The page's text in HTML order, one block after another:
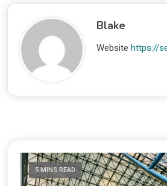
Blake
Website https://
5 MINS READ